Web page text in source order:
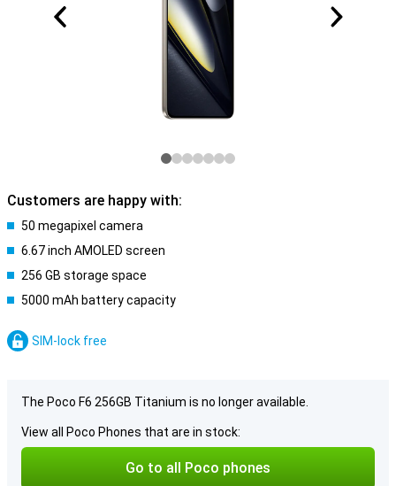
Customers are happy with:
50 megapixel camera
6.67 inch AMOLED screen
256 GB storage space
5000 mAh battery capacity
SIM-lock free
The Poco F6 256GB Titanium is no longer available.
View all Poco Phones that are in stock:
Go to all Poco phones